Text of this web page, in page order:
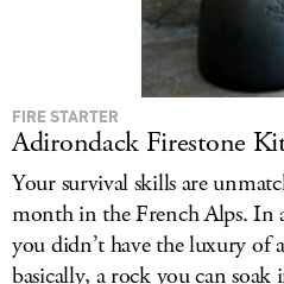
FIRE STARTER
Adirondack Firestone
Your survival skills are
month in the French Alps. In
you didn’t have the luxury
basically, a rock you can